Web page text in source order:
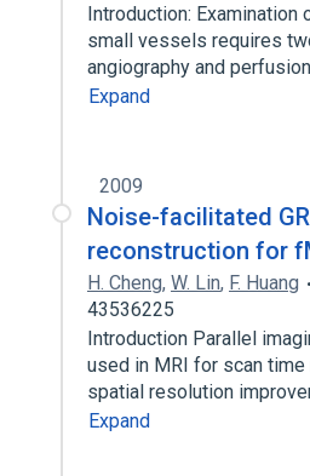
Introduction: Examination
small vessels requires
angiography and
Expand
2009
Noise-facilitated
reconstruction for
H. Cheng, W. Lin, F. Huang
43536225
Introduction Parallel
used in MRI for scan time
spatial resolution
Expand